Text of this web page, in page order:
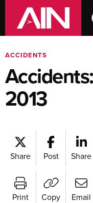
ACCIDENTS
2013
Share Post Share
Print Copy Email